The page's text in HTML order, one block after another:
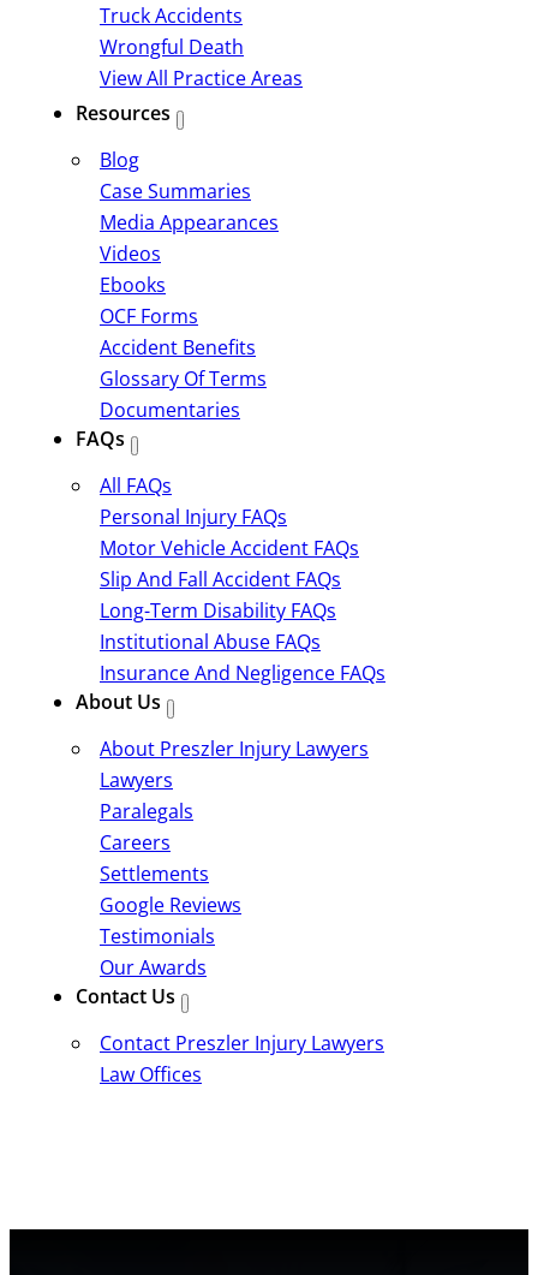
Truck Accidents
Wrongful Death
View All Practice Areas
Resources
Blog
Case Summaries
Media Appearances
Videos
Ebooks
OCF Forms
Accident Benefits
Glossary Of Terms
Documentaries
FAQs
All FAQs
Personal Injury FAQs
Motor Vehicle Accident FAQs
Slip And Fall Accident FAQs
Long-Term Disability FAQs
Institutional Abuse FAQs
Insurance And Negligence FAQs
About Us
About Preszler Injury Lawyers
Lawyers
Paralegals
Careers
Settlements
Google Reviews
Testimonials
Our Awards
Contact Us
Contact Preszler Injury Lawyers
Law Offices